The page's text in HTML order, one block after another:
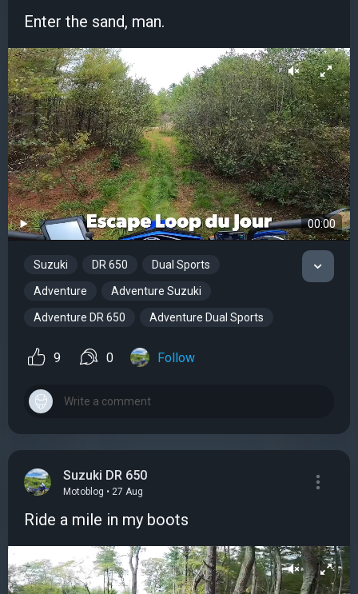
Enter the sand, man.
00:00
Suzuki DR 650 Dual Sports
Adventure Adventure Suzuki
Adventure DR 650 Adventure Dual Sports
9 0 Follow
Suzuki DR 650
Motoblog • 27 Aug
Ride a mile in my boots